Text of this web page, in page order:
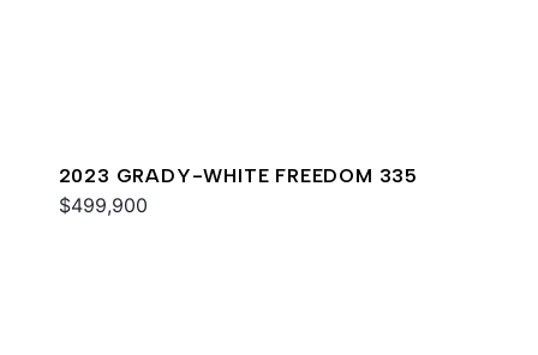
2023 GRADY-WHITE FREEDOM 335
$499,900